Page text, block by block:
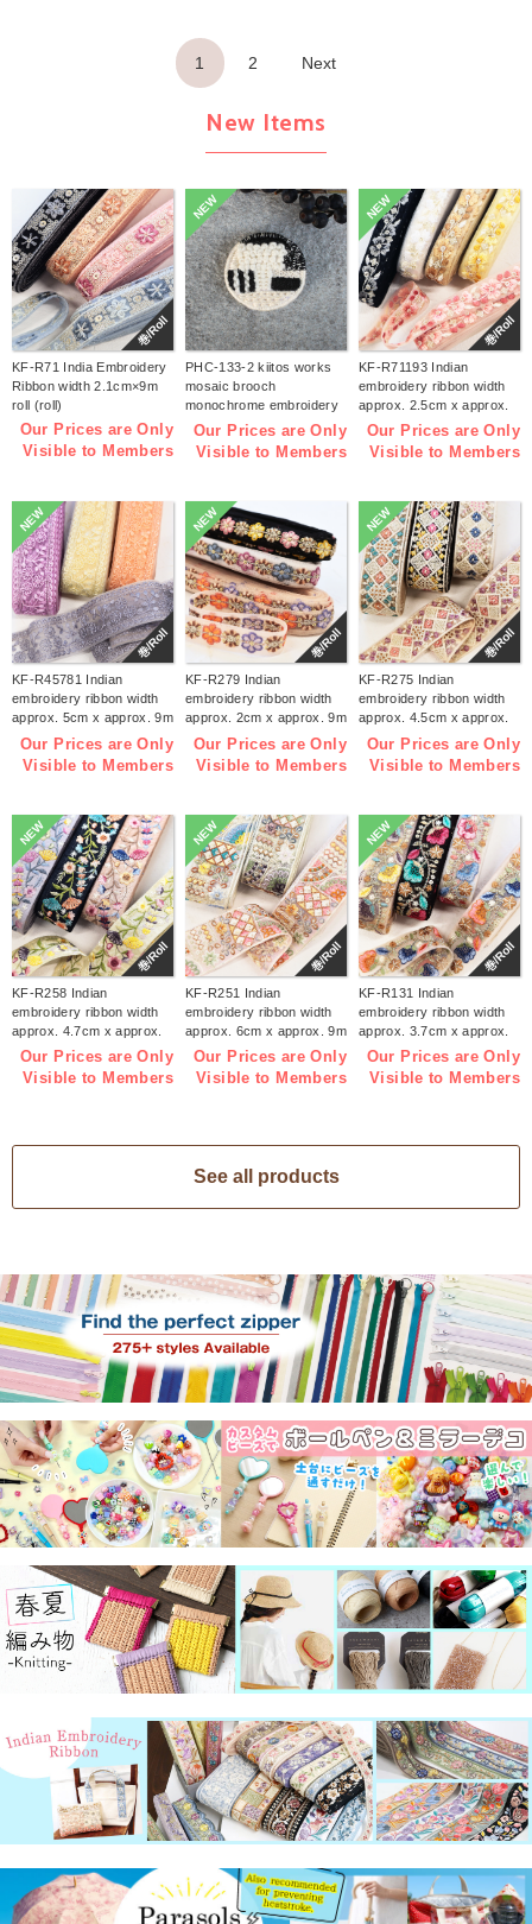
1 2 Next
New Items
巻/Roll
KF-R71 India Embroidery
Ribbon width 2.1cm×9m
roll (roll)
Our Prices are Only
Visible to Members
NEW
PHC-133-2 kiitos works
mosaic brooch
monochrome embroidery
kit (bag)
Our Prices are Only
Visible to Members
巻/Roll
NEW
KF-R71193 Indian
embroidery ribbon width
approx. 2.5cm x approx.
9m (roll)
Our Prices are Only
Visible to Members
NEW
巻/Roll
KF-R45781 Indian
embroidery ribbon width
approx. 5cm x approx. 9m
(roll)
Our Prices are Only
Visible to Members
巻/Roll
NEW
KF-R279 Indian
embroidery ribbon width
approx. 2cm x approx. 9m
(roll)
Our Prices are Only
Visible to Members
巻/Roll
NEW
KF-R275 Indian
embroidery ribbon width
approx. 4.5cm x approx.
9m (roll)
Our Prices are Only
Visible to Members
NEW
巻/Roll
KF-R258 Indian
embroidery ribbon width
approx. 4.7cm x approx.
9m (roll)
Our Prices are Only
Visible to Members
NEW
巻/Roll
KF-R251 Indian
embroidery ribbon width
approx. 6cm x approx. 9m
(roll)
Our Prices are Only
Visible to Members
NEW
巻/Roll
KF-R131 Indian
embroidery ribbon width
approx. 3.7cm x approx.
9m (roll)
Our Prices are Only
Visible to Members
See all products